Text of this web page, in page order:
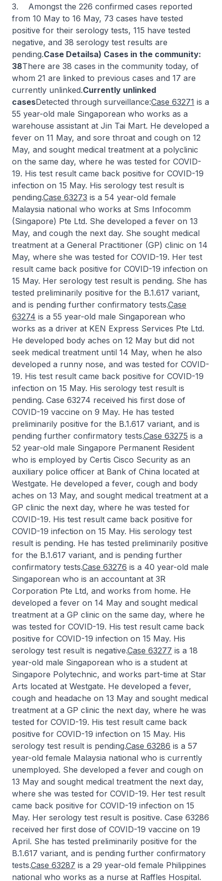
3. Amongst the 226 confirmed cases reported
from 10 May to 16 May, 73 cases have tested
positive for their serology tests, 115 have tested
negative, and 38 serology test results are
pending.Case Detailsa) Cases in the community:
38There are 38 cases in the community today, of
whom 21 are linked to previous cases and 17 are
currently unlinked.Currently unlinked
casesDetected through surveillance:Case 63271 is a
55 year-old male Singaporean who works as a
warehouse assistant at Jin Tai Mart. He developed a
fever on 11 May, and sore throat and cough on 12
May, and sought medical treatment at a polyclinic
on the same day, where he was tested for COVID-
19. His test result came back positive for COVID-19
infection on 15 May. His serology test result is
pending.Case 63273 is a 54 year-old female
Malaysia national who works at Sms Infocomm
(Singapore) Pte Ltd. She developed a fever on 13
May, and cough the next day. She sought medical
treatment at a General Practitioner (GP) clinic on 14
May, where she was tested for COVID-19. Her test
result came back positive for COVID-19 infection on
15 May. Her serology test result is pending. She has
tested preliminarily positive for the B.1.617 variant,
and is pending further confirmatory tests.Case
63274 is a 55 year-old male Singaporean who
works as a driver at KEN Express Services Pte Ltd.
He developed body aches on 12 May but did not
seek medical treatment until 14 May, when he also
developed a runny nose, and was tested for COVID-
19. His test result came back positive for COVID-19
infection on 15 May. His serology test result is
pending. Case 63274 received his first dose of
COVID-19 vaccine on 9 May. He has tested
preliminarily positive for the B.1.617 variant, and is
pending further confirmatory tests.Case 63275 is a
52 year-old male Singapore Permanent Resident
who is employed by Certis Cisco Security as an
auxiliary police officer at Bank of China located at
Westgate. He developed a fever, cough and body
aches on 13 May, and sought medical treatment at a
GP clinic the next day, where he was tested for
COVID-19. His test result came back positive for
COVID-19 infection on 15 May. His serology test
result is pending. He has tested preliminarily positive
for the B.1.617 variant, and is pending further
confirmatory tests.Case 63276 is a 40 year-old male
Singaporean who is an accountant at 3R
Corporation Pte Ltd, and works from home. He
developed a fever on 14 May and sought medical
treatment at a GP clinic on the same day, where he
was tested for COVID-19. His test result came back
positive for COVID-19 infection on 15 May. His
serology test result is negative.Case 63277 is a 18
year-old male Singaporean who is a student at
Singapore Polytechnic, and works part-time at Star
Arts located at Westgate. He developed a fever,
cough and headache on 13 May and sought medical
treatment at a GP clinic the next day, where he was
tested for COVID-19. His test result came back
positive for COVID-19 infection on 15 May. His
serology test result is pending.Case 63286 is a 57
year-old female Malaysia national who is currently
unemployed. She developed a fever and cough on
13 May and sought medical treatment the next day,
where she was tested for COVID-19. Her test result
came back positive for COVID-19 infection on 15
May. Her serology test result is positive. Case 63286
received her first dose of COVID-19 vaccine on 19
April. She has tested preliminarily positive for the
B.1.617 variant, and is pending further confirmatory
tests.Case 63287 is a 29 year-old female Philippines
national who works as a nurse at Raffles Hospital.